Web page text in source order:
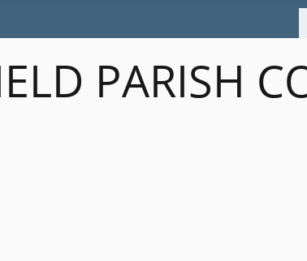
PARISH